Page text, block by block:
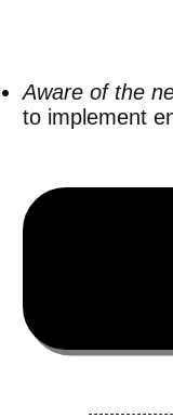
Aware of the
to implement